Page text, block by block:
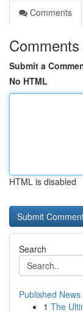
Comments
Comments
Submit a
No HTML
HTML is disabled
Search
Published News
1 The